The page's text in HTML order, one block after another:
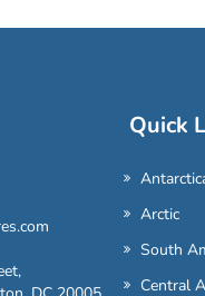
Quick
Arctic
South
Central